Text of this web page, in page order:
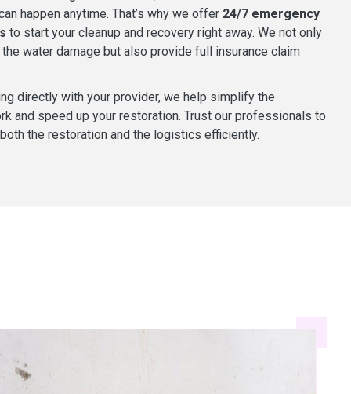
happen anytime. That’s why we offer 24/7 emergency
to start your cleanup and recovery right away. We not only
water damage but also provide full insurance claim
directly with your provider, we help simplify the
and speed up your restoration. Trust our professionals to
the restoration and the logistics efficiently.